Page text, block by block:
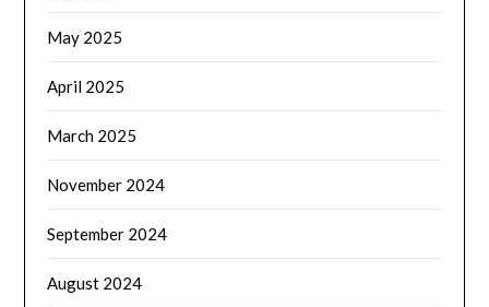
May 2025
April 2025
March 2025
November 2024
September 2024
August 2024